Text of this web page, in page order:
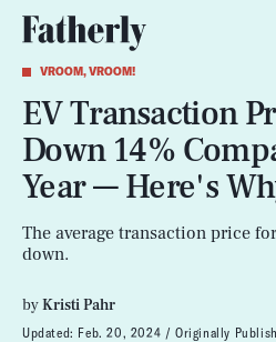
VROOM, VROOM!
EV Transaction
Down 14%
Year — Here's
The average transaction price
down.
byKristi Pahr
Updated: Feb. 20, 2024 Originally